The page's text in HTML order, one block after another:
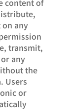
any
transmit,
any
the
Users
or